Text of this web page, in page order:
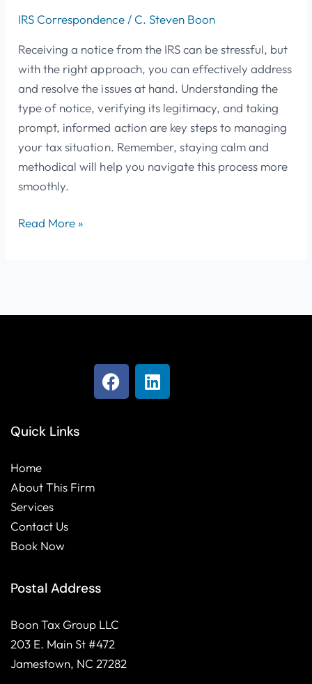
IRS Correspondence/ C. Steven Boon
Receiving a notice from the IRS can be stressful, but
with the right approach, you can effectively address
and resolve the issues at hand. Understanding the
type of notice, verifying its legitimacy, and taking
prompt, informed action are key steps to managing
your tax situation. Remember, staying calm and
methodical will help you navigate this process more
smoothly.
Read More »
F
a
c
L
i
n
Quick Links
Home
About This Firm
Services
Contact Us
Book Now
Postal Address
Boon Tax Group LLC
203 E. Main St #472
Jamestown, NC 27282